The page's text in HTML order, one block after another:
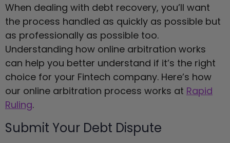
When dealing with debt recovery, you’ll want
the process handled as quickly as possible but
as professionally as possible too.
Understanding how online arbitration works
can help you better understand if it’s the right
choice for your Fintech company. Here’s how
our online arbitration process works at Rapid
Ruling.
Submit Your Debt Dispute